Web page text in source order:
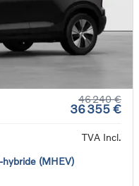
46 240 €
36 355 €
TVA Incl.
(MHEV)